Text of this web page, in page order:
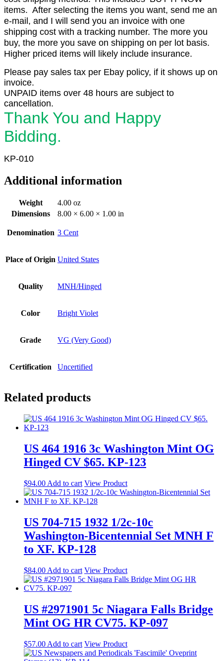
items. After selecting the items you want, send me an
e-mail, and I will send you an invoice with one
shipping cost with a tracking number. The more you
buy, the more you save on shipping on per lot basis.
Higher priced items will likely include insurance.
Please pay sales tax per Ebay policy, if it shows up on
invoice.
UNPAID items over 48 hours are subject to
cancellation.
Thank You and Happy
Bidding.
KP-010
Additional information
Weight
4.00 oz
Dimensions
8.00 × 6.00 × 1.00 in
Denomination 3 Cent
Place of Origin United States
Quality MNH/Hinged
Color Bright Violet
Grade VG (Very Good)
Certification Uncertified
Related products
US 464 1916 3c Washington Mint OG
Hinged CV $65. KP-123
$94.00 Add to cart View Product
US 704-715 1932 1/2c-10c
Washington-Bicentennial Set MNH F
to XF. KP-128
$84.00 Add to cart View Product
US #2971901 5c Niagara Falls Bridge
Mint OG HR CV75. KP-097
$57.00 Add to cart View Product